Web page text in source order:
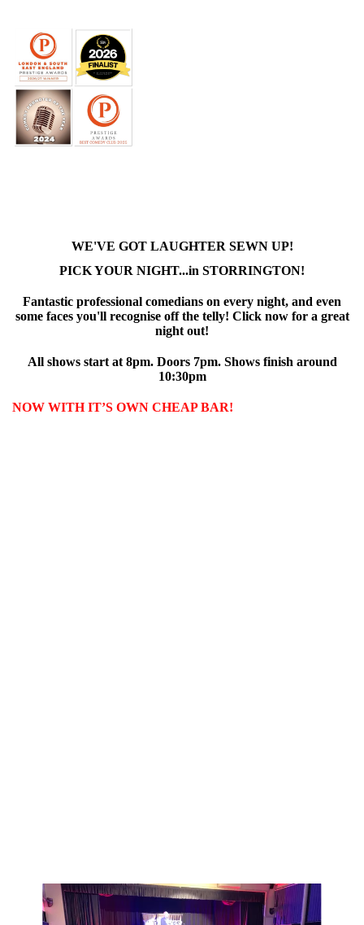
WE'VE GOT LAUGHTER SEWN UP!
PICK YOUR NIGHT...in STORRINGTON!
Fantastic professional comedians on every night, and even
some faces you'll recognise off the telly! Click now for a great
night out!
All shows start at 8pm. Doors 7pm. Shows finish around
10:30pm
NOW WITH IT’S OWN CHEAP BAR!